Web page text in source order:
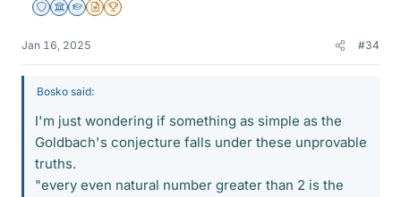
Staff Emeritus
Science Advisor
Homework Helper
Insights Author
2025 Award
Jan 16, 2025 #34
Bosko said:
I'm just wondering if something as simple as the
Goldbach's conjecture falls under these unprovable
truths.
"every even natural number greater than 2 is the